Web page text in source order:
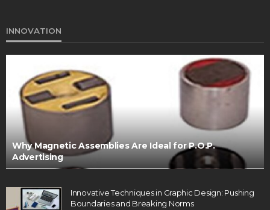
INNOVATION
Why Magnetic Assemblies Are Ideal for P.O.P.
Advertising
Innovative Techniques in Graphic Design: Pushing
Boundaries and Breaking Norms